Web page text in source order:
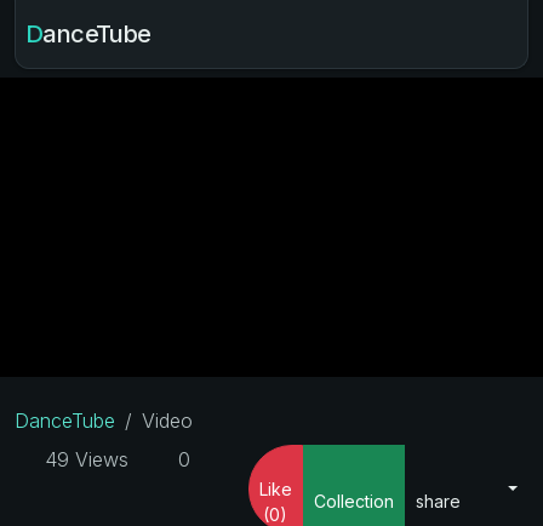
DanceTube
DanceTube
Video
49 Views
0
Like
(0)
Collection share